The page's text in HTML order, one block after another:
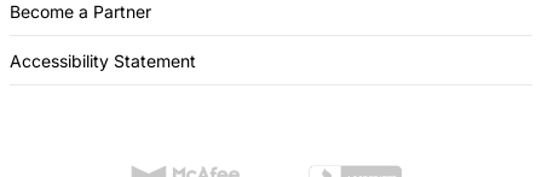
Become a Partner
Accessibility Statement